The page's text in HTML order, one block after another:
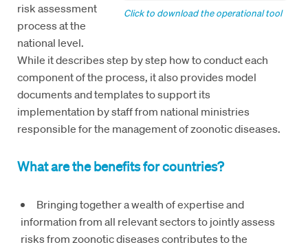
Click to download the operational tool
risk assessment
process at the
national level.
While it describes step by step how to conduct each
component of the process, it also provides model
documents and templates to support its
implementation by staff from national ministries
responsible for the management of zoonotic diseases.
What are the benefits for countries?
Bringing together a wealth of expertise and
information from all relevant sectors to jointly assess
risks from zoonotic diseases contributes to the